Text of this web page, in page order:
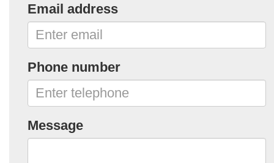
Email address
Phone number
Message